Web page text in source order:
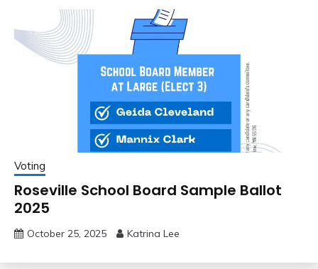
Voting
Roseville School Board Sample Ballot
2025
October 25, 2025 Katrina Lee